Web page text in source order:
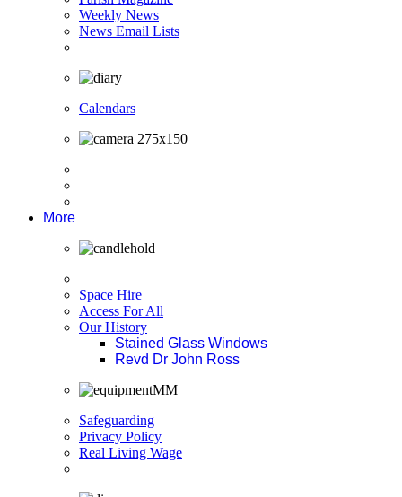
Weekly News
News Email Lists
Calendars
More
Space Hire
Access For All
Our History
Stained Glass Windows
Revd Dr John Ross
Safeguarding
Privacy Policy
Real Living Wage